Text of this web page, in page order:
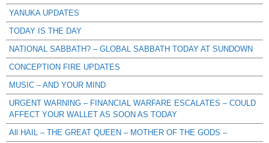
YANUKA UPDATES
TODAY IS THE DAY
NATIONAL SABBATH? – GLOBAL SABBATH TODAY AT SUNDOWN
CONCEPTION FIRE UPDATES
MUSIC – AND YOUR MIND
URGENT WARNING – FINANCIAL WARFARE ESCALATES – COULD
AFFECT YOUR WALLET AS SOON AS TODAY
All HAIL – THE GREAT QUEEN – MOTHER OF THE GODS –